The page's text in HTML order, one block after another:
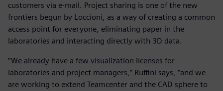
customers via e-mail. Project sharing is one of the new
frontiers begun by Loccioni, as a way of creating a common
access point for everyone, eliminating paper in the
laboratories and interacting directly with 3D data.
“We already have a few visualization licenses for
laboratories and project managers,” Ruffini says, “and we
are working to extend Teamcenter and the CAD sphere to